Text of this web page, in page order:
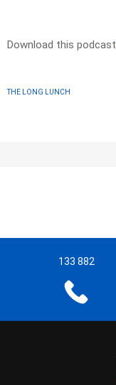
Download this podcast
THE LONG LUNCH
133 882